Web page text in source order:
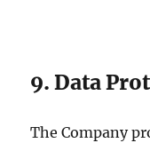
9. Data
The Company